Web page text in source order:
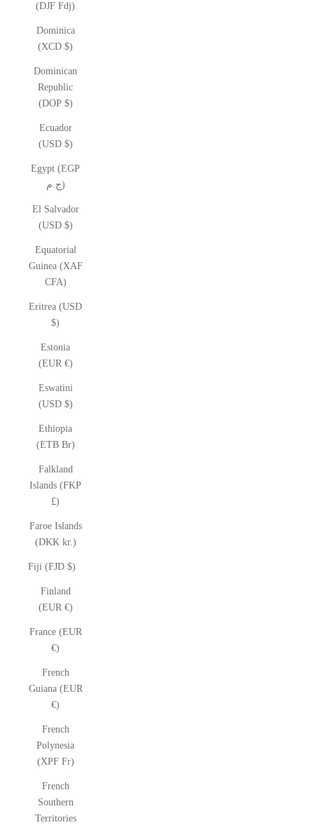
(DJF Fdj)
Dominica
(XCD $)
Dominican
Republic
(DOP $)
Ecuador
(USD $)
Egypt (EGP
ج.م)
El Salvador
(USD $)
Equatorial
Guinea (XAF
CFA)
Eritrea (USD
$)
Estonia
(EUR €)
Eswatini
(USD $)
Ethiopia
(ETB Br)
Falkland
Islands (FKP
£)
Faroe Islands
(DKK kr.)
Fiji (FJD $)
Finland
(EUR €)
France (EUR
€)
French
Guiana (EUR
€)
French
Polynesia
(XPF Fr)
French
Southern
Territories